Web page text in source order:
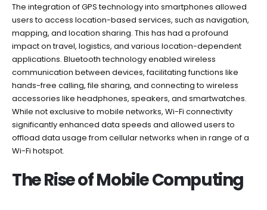
The integration of GPS technology into smartphones allowed
users to access location-based services, such as navigation,
mapping, and location sharing. This has had a profound
impact on travel, logistics, and various location-dependent
applications. Bluetooth technology enabled wireless
communication between devices, facilitating functions like
hands-free calling, file sharing, and connecting to wireless
accessories like headphones, speakers, and smartwatches.
While not exclusive to mobile networks, Wi-Fi connectivity
significantly enhanced data speeds and allowed users to
offload data usage from cellular networks when in range of a
Wi-Fi hotspot.
The Rise of Mobile Computing